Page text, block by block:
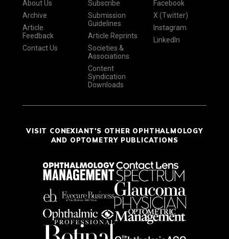
About Us
Archive
Article
Feedback
Contact Us
Subscribe
Submission
Guidelines
Article Reprints
Societies &
Associations
Content
Syndication
Downloads
Facebook
X (Twitter)
Instagram
LinkedIn
VISIT CONEXIANT'S OTHER OPHTHALMOLOGY
AND OPTOMETRY PUBLICATIONS